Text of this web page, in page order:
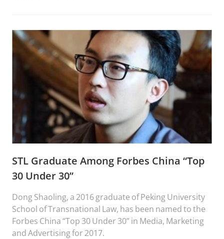
STL Graduate Among Forbes China “Top
30 Under 30”
Dong Shaoling, a 2016 graduate of Peking University
School of Transnational Law, has been named to the
Forbes China “Top 30 Under 30” in Media, Marketing
and Advertising for 2017.